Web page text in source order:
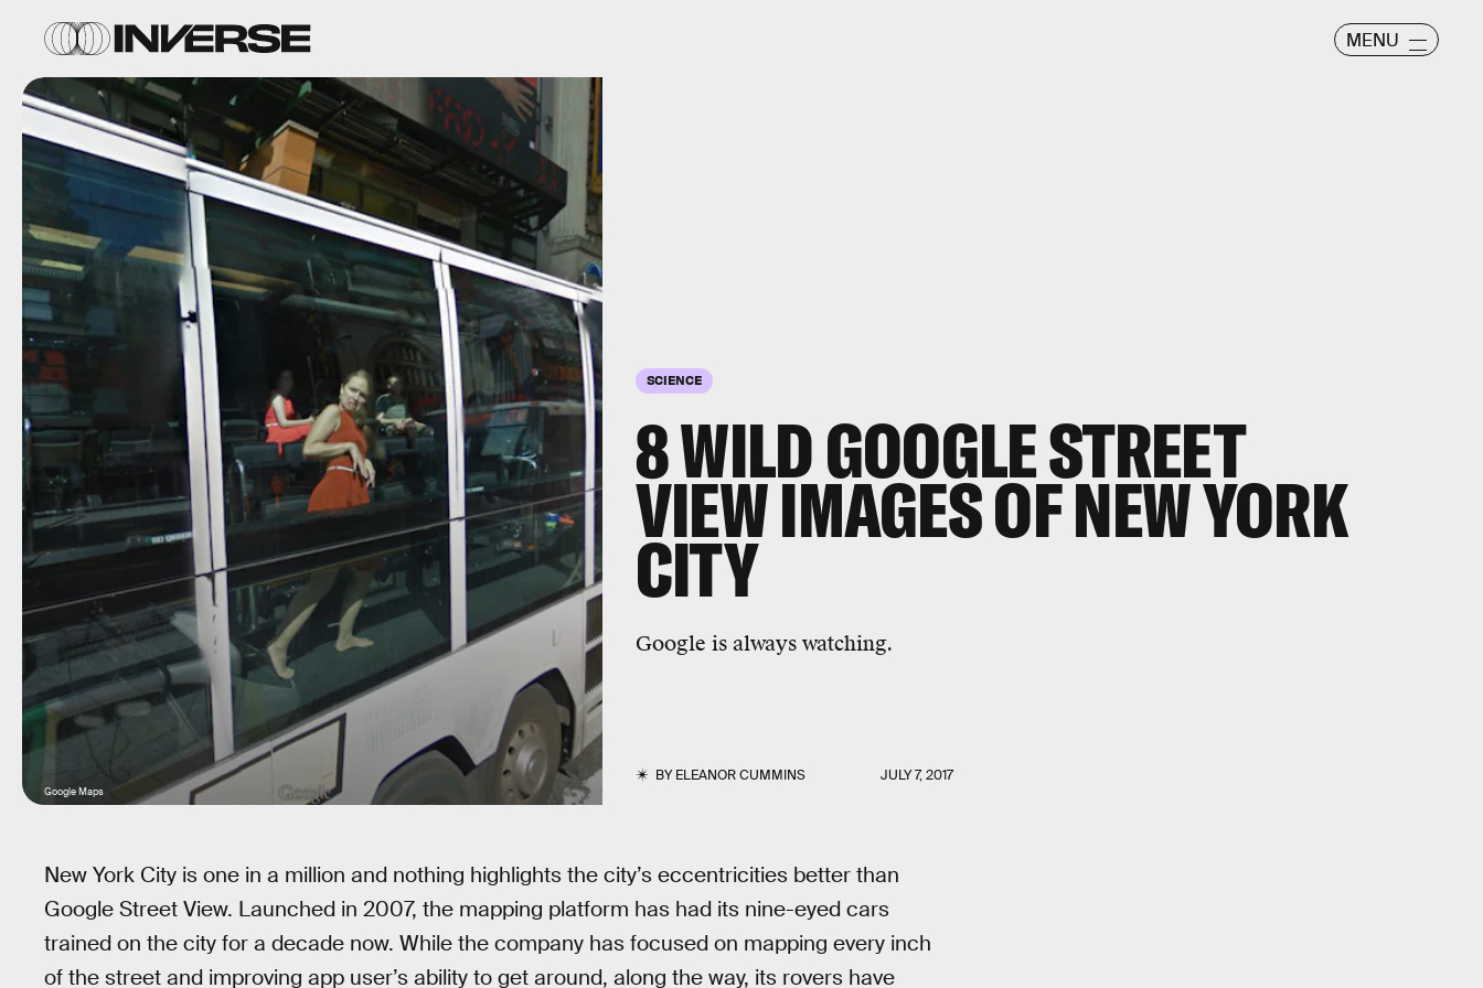
MENU
SCIENCE
8 WILD GOOGLE STREET
VIEW IMAGES OF NEW YORK
CITY
Google is always watching.
BYELEANOR CUMMINS JULY 7, 2017
Google Maps
New York City is one in a million and nothing highlights the city’s eccentricities better than
Google Street View. Launched in 2007, the mapping platform has had its nine-eyed cars
trained on the city for a decade now. While the company has focused on mapping every inch
of the street and improving app user’s ability to get around, along the way, its rovers have